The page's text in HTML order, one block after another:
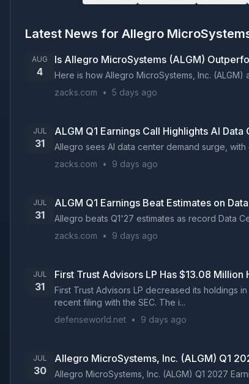
Latest News for Allegro
AUG
4
Is Allegro MicroSystems (ALGM)
Here is how Allegro MicroSystems, Inc.
zacks.com
• 5 days ago
JUL
31
ALGM Q1 Earnings Call Highlights AI Data
Allegro sees AI data center demand surge,
zacks.com
• 9 days ago
JUL
31
ALGM Q1 Earnings Beat Estimates on
Allegro beats Q1'27 estimates as record Data
zacks.com
• 9 days ago
JUL
31
First Trust Advisors LP Has $13.08
First Trust Advisors LP decreased its holdings
recent filing with the SEC. The i...
defenseworld.net • 9 days ago
JUL
30
Allegro MicroSystems, Inc. (ALGM) Q1
Allegro MicroSystems, Inc. (ALGM) Q1 2027